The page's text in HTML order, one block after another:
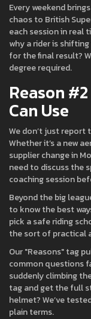
Every weekend
chaos to British
each session in real
why a rider is
for the final result?
degree required.
Reason
Can Use
We don’t just report
Whether it’s a new
supplier change in
need to discuss the
coaching session
Beyond the big
to know the best
pick a safe riding
the sort of practical
Our "Reasons" tag
common questions
suddenly climbing
tag and get the full
helmet? We’ve
plain terms.